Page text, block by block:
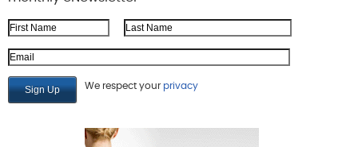
First Name Last Name
Email Address
We respect your privacy